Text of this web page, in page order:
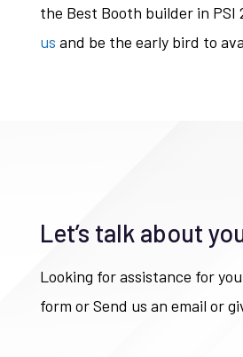
the Best Booth builder in
us and be the early bird to
Let’s talk about
Looking for assistance for
form or Send us an email or